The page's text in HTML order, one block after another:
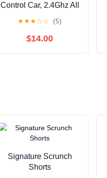
Control Car, 2.4Ghz All
Truck Toys with Spray,
Music, 3 Lighting
★★★☆☆ (5)
$14.00
Signature Scrunch
Shorts